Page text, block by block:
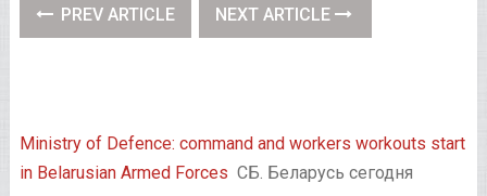
PREV ARTICLE NEXT ARTICLE
Ministry of Defence: command and workers workouts start
in Belarusian Armed Forces СБ. Беларусь сегодня